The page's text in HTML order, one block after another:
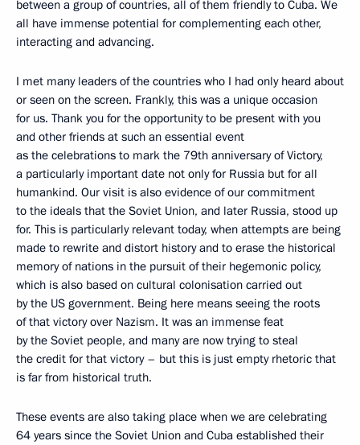
between a group of countries, all of them friendly to Cuba. We
all have immense potential for complementing each other,
interacting and advancing.
I met many leaders of the countries who I had only heard about
or seen on the screen. Frankly, this was a unique occasion
for us. Thank you for the opportunity to be present with you
and other friends at such an essential event
as the celebrations to mark the 79th anniversary of Victory,
a particularly important date not only for Russia but for all
humankind. Our visit is also evidence of our commitment
to the ideals that the Soviet Union, and later Russia, stood up
for. This is particularly relevant today, when attempts are being
made to rewrite and distort history and to erase the historical
memory of nations in the pursuit of their hegemonic policy,
which is also based on cultural colonisation carried out
by the US government. Being here means seeing the roots
of that victory over Nazism. It was an immense feat
by the Soviet people, and many are now trying to steal
the credit for that victory – but this is just empty rhetoric that
is far from historical truth.
These events are also taking place when we are celebrating
64 years since the Soviet Union and Cuba established their